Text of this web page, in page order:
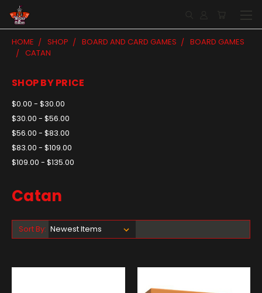
HOME SHOP BOARD AND CARD GAMES
BOARD GAMES
CATAN
SHOP BY PRICE
$0.00 - $30.00
$30.00 - $56.00
$56.00 - $83.00
$83.00 - $109.00
$109.00 - $135.00
Catan
Sort By: